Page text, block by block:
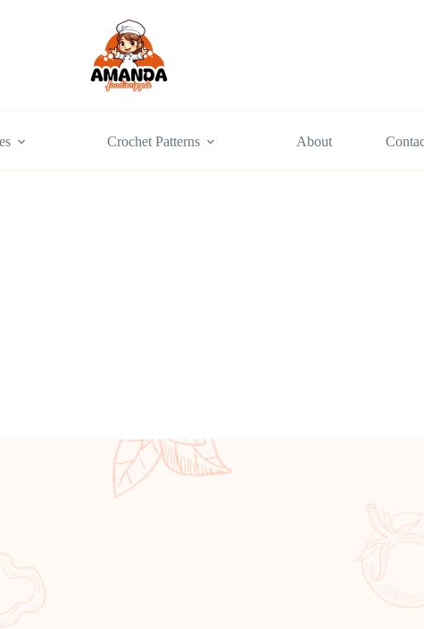
Crochet Patterns About